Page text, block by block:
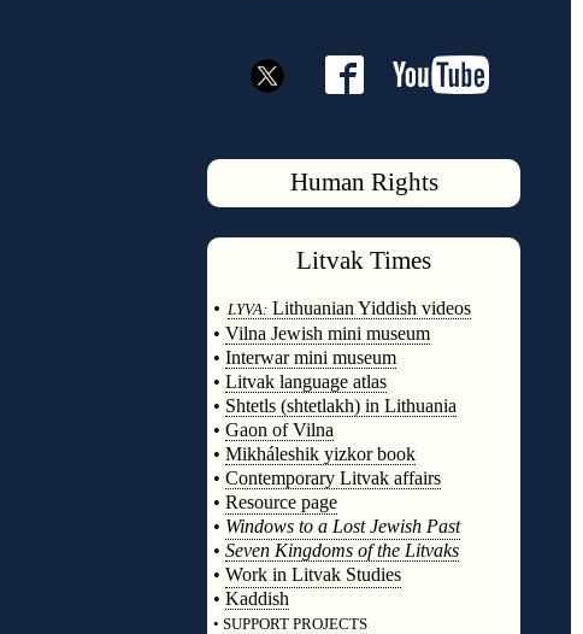
Human Rights
Litvak Times
• LYVA: Lithuanian Yiddish videos
• Vilna Jewish mini museum
• Interwar mini museum
• Litvak language atlas
• Shtetls (shtetlakh) in Lithuania
• Gaon of Vilna
• Mikháleshik yizkor book
• Contemporary Litvak affairs
• Resource page
• Windows to a Lost Jewish Past
• Seven Kingdoms of the Litvaks
• Work in Litvak Studies
• Kaddish
• SUPPORT PROJECTS